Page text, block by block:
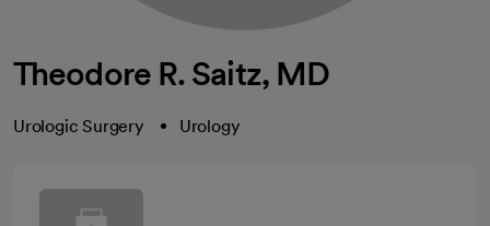
Theodore R. Saitz, MD
Urologic Surgery Urology